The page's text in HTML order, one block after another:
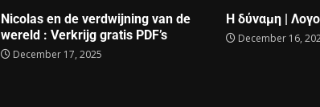
Nicolas en de verdwijning van de
wereld : Verkrijg gratis PDF’s
December 17, 2025
Η δύναμη |
December 16,